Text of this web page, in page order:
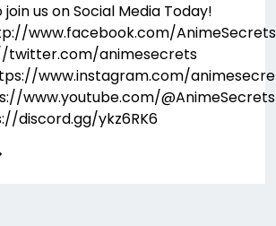
us on Social Media Today!
www.facebook.com/AnimeSecrets
twitter.com/animesecrets
www.instagram.com/
www.youtube.com/@AnimeSecrets
discord.gg/ykz6RK6